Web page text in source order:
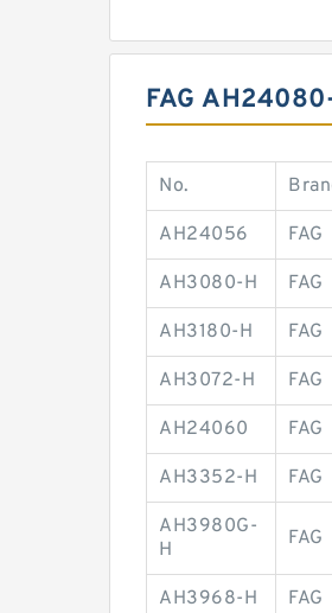
FAG
No.
AH24056 FAG
AH3080-H FAG
AH3180-H FAG
AH3072-H FAG
AH24060 FAG
AH3352-H FAG
AH3980G-
H
FAG
AH3968-H FAG